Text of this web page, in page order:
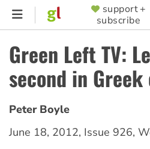
Skip
content
SUPPORTER
MENU
support +
subscribe
Green Left TV:
second in
Peter Boyle
June 18, 2012, Issue 926,